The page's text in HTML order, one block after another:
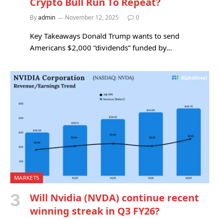
Byadmin November 12, 2025 0
Key Takeaways Donald Trump wants to send
Americans $2,000 “dividends” funded by…
MARKETS
Will Nvidia (NVDA) continue recent
winning streak in Q3 FY26?